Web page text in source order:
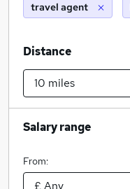
travel agent
Distance
Salary range
From: